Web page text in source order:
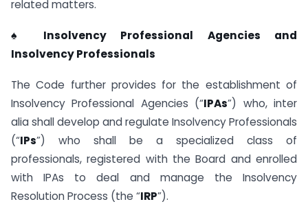
related matters.
♠ Insolvency Professional Agencies and
Insolvency Professionals
The Code further provides for the establishment of
Insolvency Professional Agencies (“IPAs”) who, inter
alia shall develop and regulate Insolvency Professionals
(“IPs”) who shall be a specialized class of
professionals, registered with the Board and enrolled
with IPAs to deal and manage the Insolvency
Resolution Process (the “IRP”).